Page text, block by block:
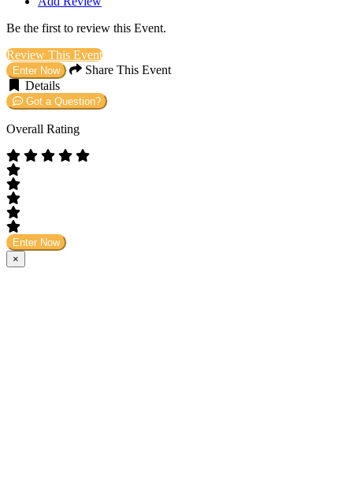
Be the first to review this Event.
Review This Event
Enter Now
Share This Event
Details
Got a Question?
Overall Rating
Enter Now
×